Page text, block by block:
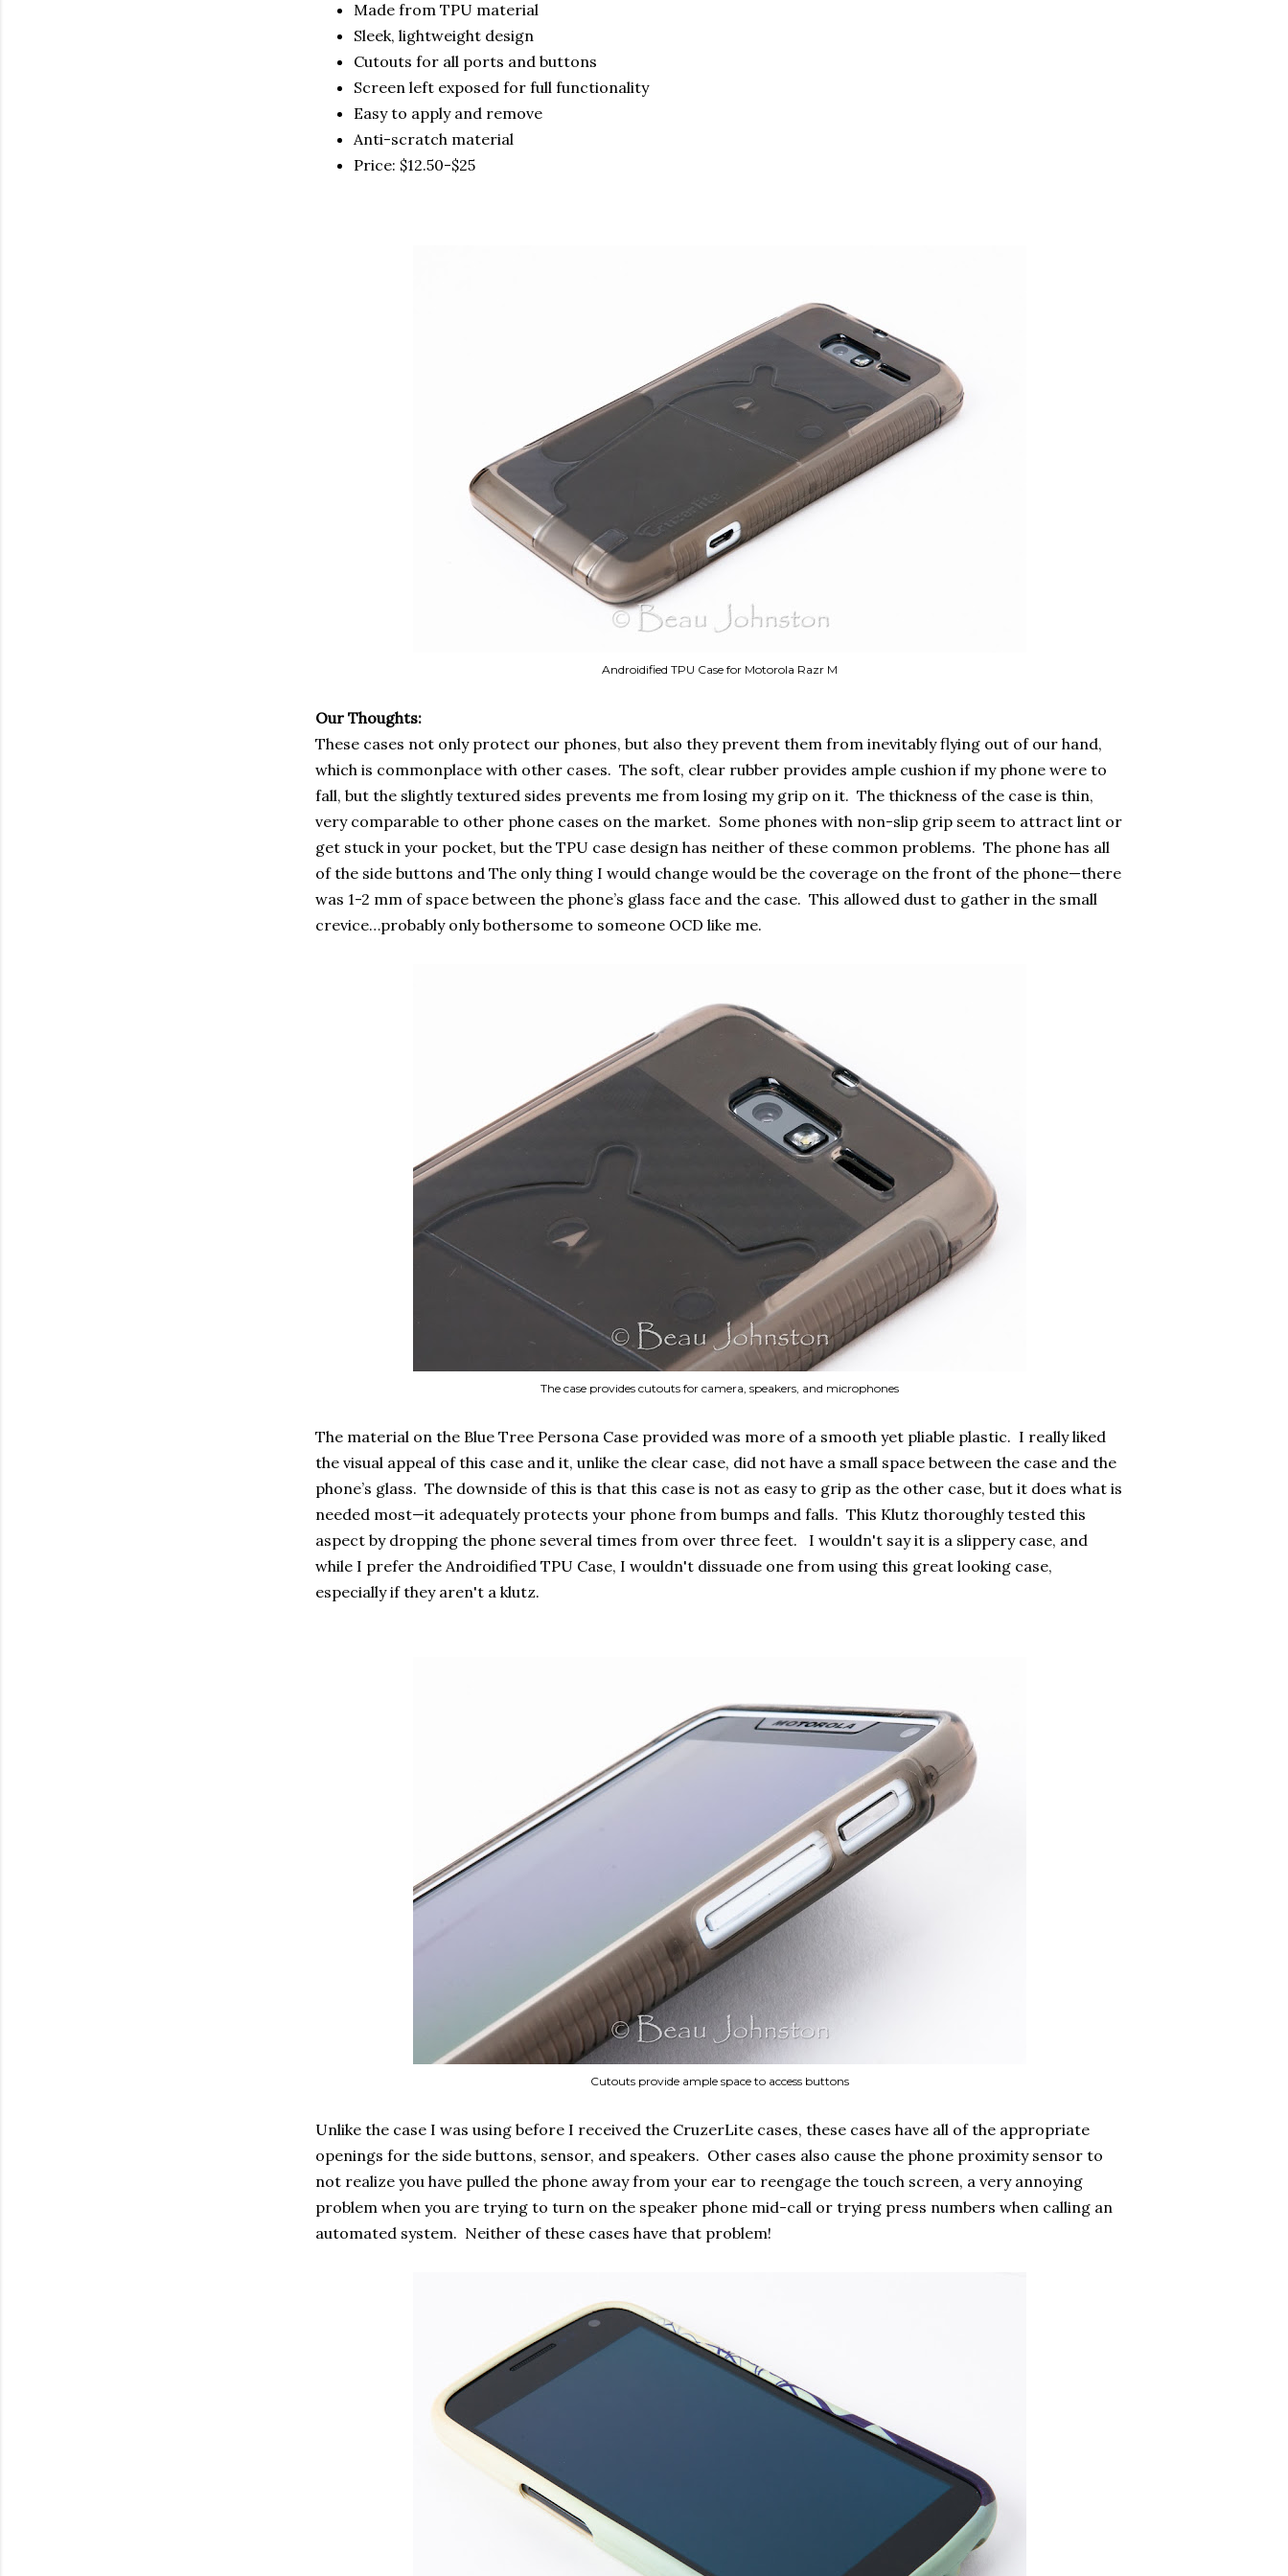
Made from TPU material
Sleek, lightweight design
Cutouts for all ports and buttons
Screen left exposed for full functionality
Easy to apply and remove
Anti-scratch material
Price: $12.50-$25
Androidified TPU Case for Motorola Razr M
Our Thoughts:
These cases not only protect our phones, but also they prevent them from inevitably flying out of our hand,
which is commonplace with other cases. The soft, clear rubber provides ample cushion if my phone were to
fall, but the slightly textured sides prevents me from losing my grip on it. The thickness of the case is thin,
very comparable to other phone cases on the market. Some phones with non-slip grip seem to attract lint or
get stuck in your pocket, but the TPU case design has neither of these common problems. The phone has all
of the side buttons and The only thing I would change would be the coverage on the front of the phone—there
was 1-2 mm of space between the phone’s glass face and the case. This allowed dust to gather in the small
crevice…probably only bothersome to someone OCD like me.
The case provides cutouts for camera, speakers, and microphones
The material on the Blue Tree Persona Case provided was more of a smooth yet pliable plastic. I really liked
the visual appeal of this case and it, unlike the clear case, did not have a small space between the case and the
phone’s glass. The downside of this is that this case is not as easy to grip as the other case, but it does what is
needed most—it adequately protects your phone from bumps and falls. This Klutz thoroughly tested this
aspect by dropping the phone several times from over three feet. I wouldn't say it is a slippery case, and
while I prefer the Androidified TPU Case, I wouldn't dissuade one from using this great looking case,
especially if they aren't a klutz.
Cutouts provide ample space to access buttons
Unlike the case I was using before I received the CruzerLite cases, these cases have all of the appropriate
openings for the side buttons, sensor, and speakers. Other cases also cause the phone proximity sensor to
not realize you have pulled the phone away from your ear to reengage the touch screen, a very annoying
problem when you are trying to turn on the speaker phone mid-call or trying press numbers when calling an
automated system. Neither of these cases have that problem!